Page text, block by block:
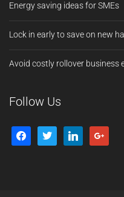
Energy saving ideas for SMEs
Lock in early to save on new
Avoid costly rollover business
Follow Us